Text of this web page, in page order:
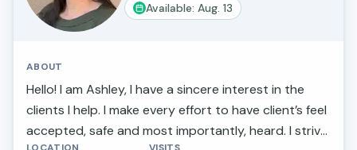
Available: Aug. 13
ABOUT
Hello! I am Ashley, I have a sincere interest in the
clients I help. I make every effort to have client’s feel
accepted, safe and most importantly, heard. I strive